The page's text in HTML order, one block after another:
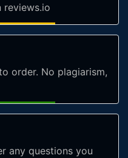
reviews.io
order. No plagiarism,
any questions you